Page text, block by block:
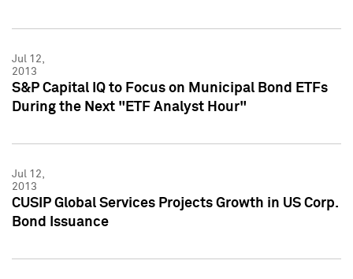
Jul 12,
2013
S&P Capital IQ to Focus on Municipal Bond ETFs
During the Next "ETF Analyst Hour"
Jul 12,
2013
CUSIP Global Services Projects Growth in US Corp.
Bond Issuance